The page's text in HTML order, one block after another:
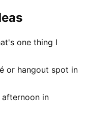
one thing I
or hangout spot in
in